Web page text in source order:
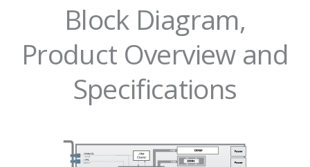
Block Diagram,
Product Overview and
Specifications